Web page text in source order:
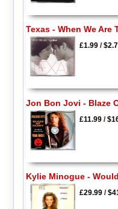
Texas - When We Are
£1.99/
Jon Bon Jovi - Blaze
£11.99/
Kylie Minogue -
£29.99/